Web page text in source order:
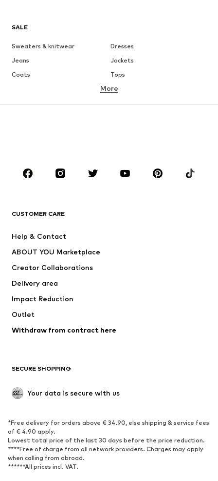
SALE
Sweaters & knitwear
Dresses
Jeans
Jackets
Coats
Tops
Underwear
Skirts
Blouses & tunics
Sportswear
Accessories
Jackets
Underwear
Coats
Swimwear
Blazers
Jumpsuits & playsuits
Upcycling
SHOES
Sneakers
Ankle boots
High heels
Boots
Sandals
Low shoes
Sports shoes
More
CUSTOMER CARE
Help & Contact
ABOUT YOU Marketplace
Creator Collaborations
Delivery area
Impact Reduction
Outlet
Withdraw from contract here
SECURE SHOPPING
Your data is secure with us
*Free delivery for orders above € 34.90, else shipping & service fees
of € 4.90 apply.
Lowest total price of the last 30 days before the price reduction.
****Free of charge from all network providers. Charges may apply
when calling from abroad.
******All prices incl. VAT.